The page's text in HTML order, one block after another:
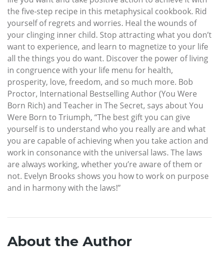
the five-step recipe in this metaphysical cookbook. Rid
yourself of regrets and worries. Heal the wounds of
your clinging inner child. Stop attracting what you don’t
want to experience, and learn to magnetize to your life
all the things you do want. Discover the power of living
in congruence with your life menu for health,
prosperity, love, freedom, and so much more. Bob
Proctor, International Bestselling Author (You Were
Born Rich) and Teacher in The Secret, says about You
Were Born to Triumph, “The best gift you can give
yourself is to understand who you really are and what
you are capable of achieving when you take action and
work in consonance with the universal laws. The laws
are always working, whether you’re aware of them or
not. Evelyn Brooks shows you how to work on purpose
and in harmony with the laws!”
About the Author